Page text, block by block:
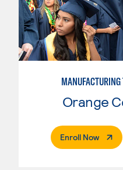
MANUFACTURING
Orange
Enroll Now.